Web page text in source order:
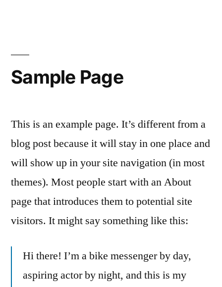
Sample Page
This is an example page. It’s different from a
blog post because it will stay in one place and
will show up in your site navigation (in most
themes). Most people start with an About
page that introduces them to potential site
visitors. It might say something like this:
Hi there! I’m a bike messenger by day,
aspiring actor by night, and this is my